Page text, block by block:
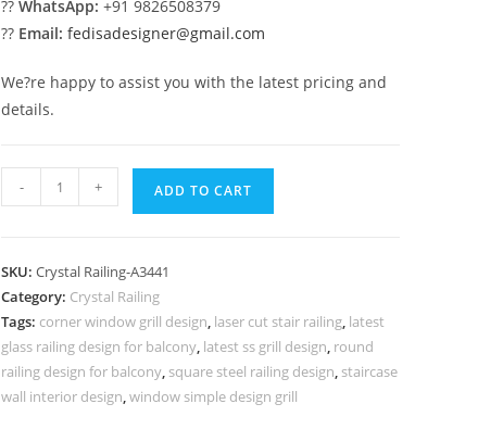
??WhatsApp: +91 9826508379
?? Email: fedisadesigner@gmail.com
We?re happy to assist you with the latest pricing and
details.
Brass
for
Interiors
CR-
3441
quantity
- + ADD TO CART
SKU:Crystal Railing-A3441
Category: Crystal Railing
Tags: corner window grill design, laser cut stair railing, latest
glass railing design for balcony, latest ss grill design, round
railing design for balcony, square steel railing design, staircase
wall interior design,window simple design grill